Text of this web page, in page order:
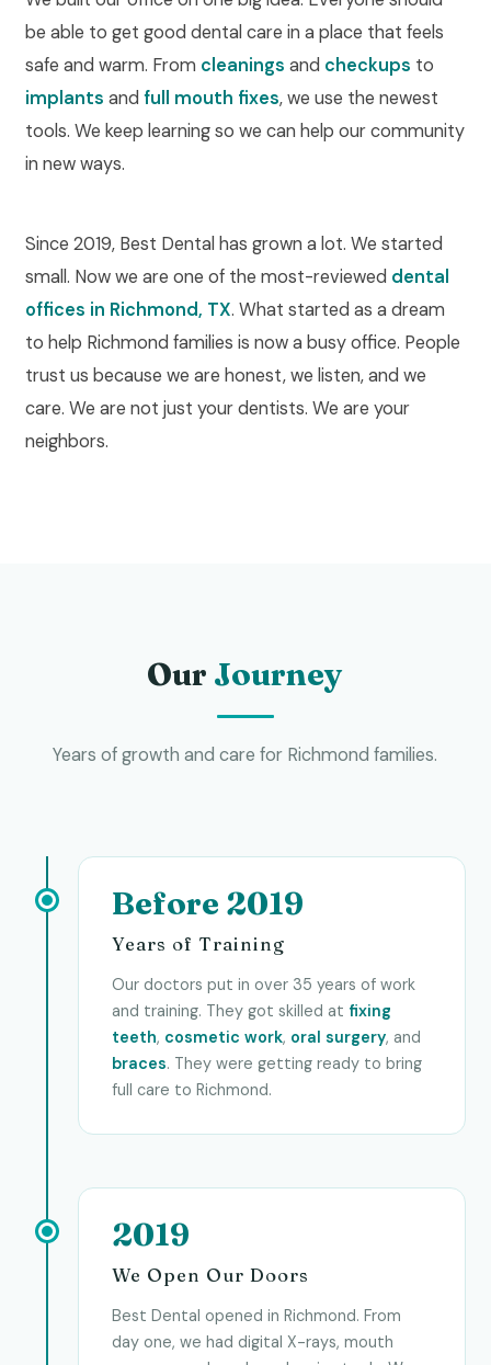
be able to get good dental care in a place that feels
safe and warm. From cleanings and checkups to
implants and full mouth fixes, we use the newest
tools. We keep learning so we can help our community
in new ways.
Since 2019, Best Dental has grown a lot. We started
small. Now we are one of the most-reviewed dental
offices in Richmond, TX. What started as a dream
to help Richmond families is now a busy office. People
trust us because we are honest, we listen, and we
care. We are not just your dentists. We are your
neighbors.
Our Journey
Years of growth and care for Richmond families.
Before 2019
Years of Training
Our doctors put in over 35 years of work
and training. They got skilled at fixing
teeth, cosmetic work, oral surgery, and
braces. They were getting ready to bring
full care to Richmond.
2019
We Open Our Doors
Best Dental opened in Richmond. From
day one, we had digital X-rays, mouth